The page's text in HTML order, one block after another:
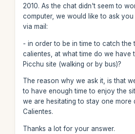
2010. As the chat didn't seem to
computer, we would like to ask
via mail:
- in order to be in time to catch the
calientes, at what time do we have
Picchu site (walking or by bus)?
The reason why we ask it, is that
to have enough time to enjoy the
we are hesitating to stay one more
Calientes.
Thanks a lot for your answer.